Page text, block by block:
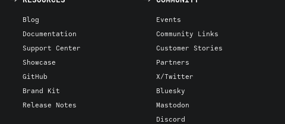
Blog
Documentation
Support Center
Showcase
GitHub
Brand Kit
Release Notes
Events
Community Links
Customer Stories
Partners
X/Twitter
Bluesky
Mastodon
Discord